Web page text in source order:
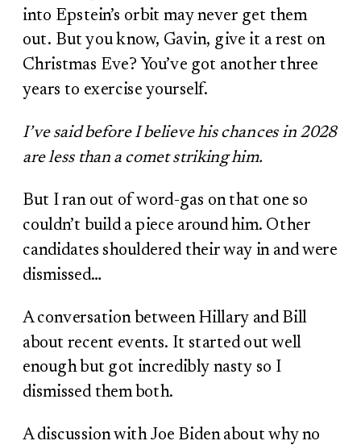
into Epstein’s orbit may never get them
out. But you know, Gavin, give it a rest on
Christmas Eve? You’ve got another three
years to exercise yourself.
I’ve said before I believe his chances in 2028
are less than a comet striking him.
But I ran out of word-gas on that one so
couldn’t build a piece around him. Other
candidates shouldered their way in and were
dismissed…
A conversation between Hillary and Bill
about recent events. It started out well
enough but got incredibly nasty so I
dismissed them both.
A discussion with Joe Biden about why no